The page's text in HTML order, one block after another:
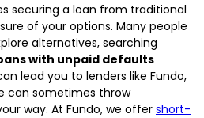
securing a loan from traditional
of your options. Many people
alternatives, searching
with unpaid defaults
lead you to lenders like Fundo,
can sometimes throw
way. At Fundo, we offer short-